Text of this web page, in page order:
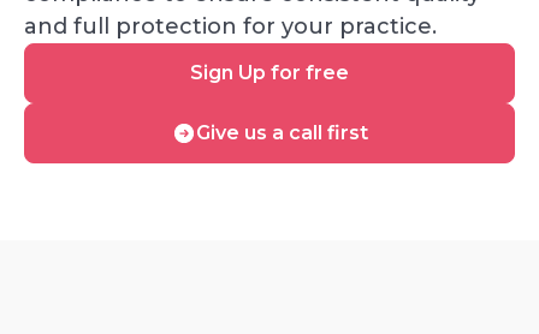
and full protection for your practice.
Up
free
Sign Up for free
us
Give us a call first